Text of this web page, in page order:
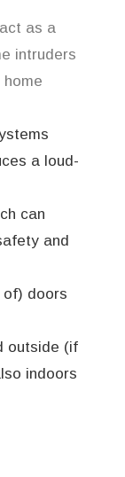
as a
intruders
a loud-
can
and
of) doors
outside (if
indoors